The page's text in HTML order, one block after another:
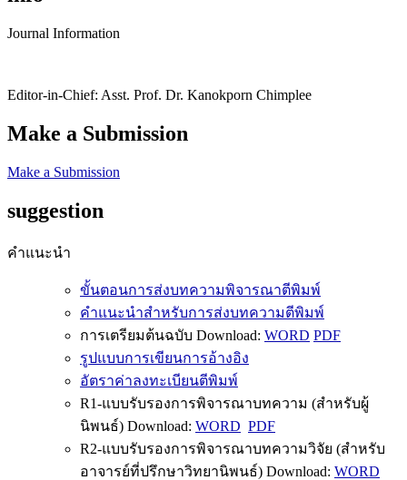
Journal Information
Editor-in-Chief: Asst. Prof. Dr. Kanokporn Chimplee
Make a Submission
Make a Submission
suggestion
คำแนะนำ
ขั้นตอนการส่งบทความพิจารณาตีพิมพ์
คำแนะนำสำหรับการส่งบทความตีพิมพ์
การเตรียมต้นฉบับ Download: WORD PDF
รูปแบบการเขียนการอ้างอิง
อัตราค่าลงทะเบียนตีพิมพ์
R1-แบบรับรองการพิจารณาบทความ (สำหรับผู้
นิพนธ์) Download: WORD PDF
R2-แบบรับรองการพิจารณาบทความวิจัย (สำหรับ
อาจารย์ที่ปรึกษาวิทยานิพนธ์) Download: WORD